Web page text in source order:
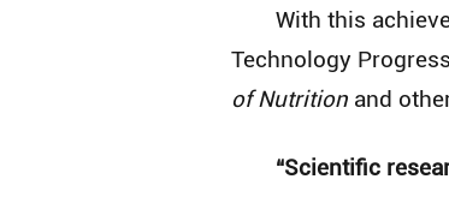
With this
Technology
of Nutrition and
“Scientific